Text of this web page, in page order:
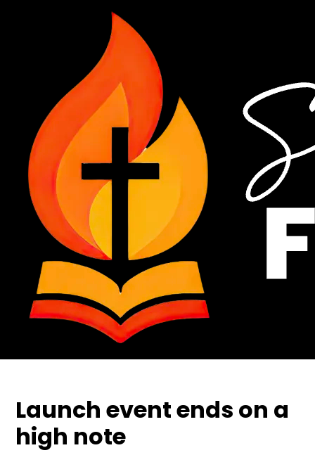
Launch event ends on a
high note